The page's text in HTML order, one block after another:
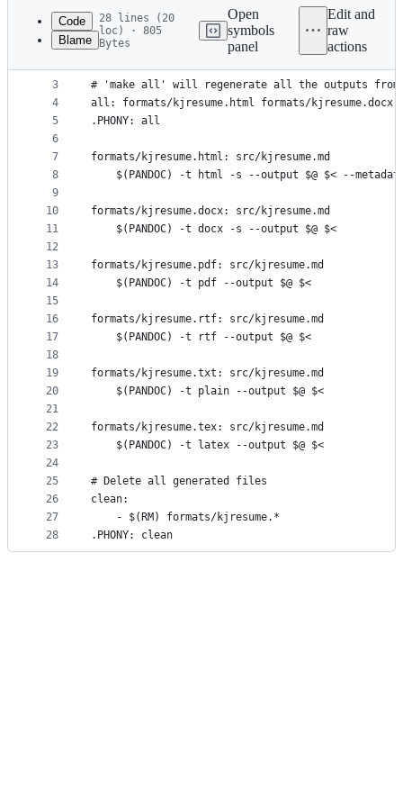
commit
metadata
controls
Code
Blame
28 lines (20
loc) · 805
Bytes
Open
symbols
panel
Edit and
raw
actions
1
2
3
4
5
6
7
8
9
10
11
12
13
14
15
16
17
18
19
20
21
22
23
24
25
26
27
28
PANDOC=pandoc
# 'make all' will regenerate all the outputs from
all: formats/kjresume.html formats/
.PHONY: all
formats/kjresume.html: src/kjresume.md
$(PANDOC) -t html -s --output $@ $< --
formats/kjresume.docx: src/kjresume.md
	$(PANDOC) -t docx -s --output $@ $<
formats/kjresume.pdf: src/kjresume.md
	$(PANDOC) -t pdf --output $@ $<
formats/kjresume.rtf: src/kjresume.md
	$(PANDOC) -t rtf --output $@ $<
formats/kjresume.txt: src/kjresume.md
	$(PANDOC) -t plain --output $@ $<
formats/kjresume.tex: src/kjresume.md
	$(PANDOC) -t latex --output $@ $<
# Delete all generated files
clean:
	- $(RM) formats/kjresume.*
.PHONY: clean